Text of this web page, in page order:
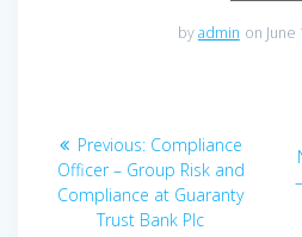
byadmin on June
Post
navigation
Previous: Previous
post:
Compliance
Officer – Group Risk and
Compliance at Guaranty
Trust Bank Plc